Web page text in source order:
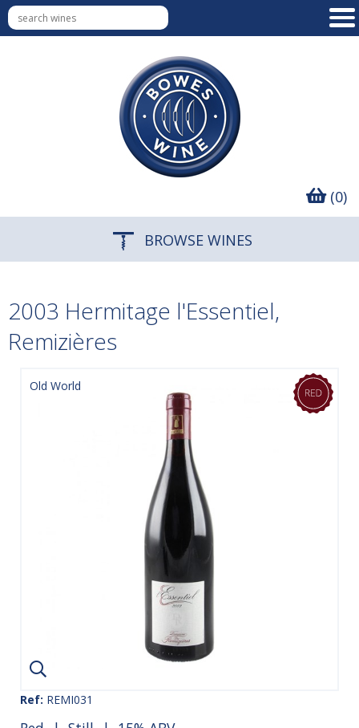
(0)
BROWSE WINES
2003 Hermitage l'Essentiel,
Remizières
Old World
Ref: REMI031